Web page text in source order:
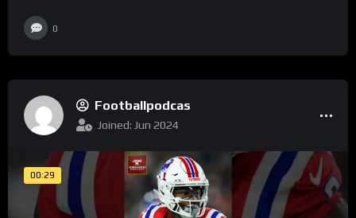
0
Footballpodcas
Joined: Jun 2024
00:29